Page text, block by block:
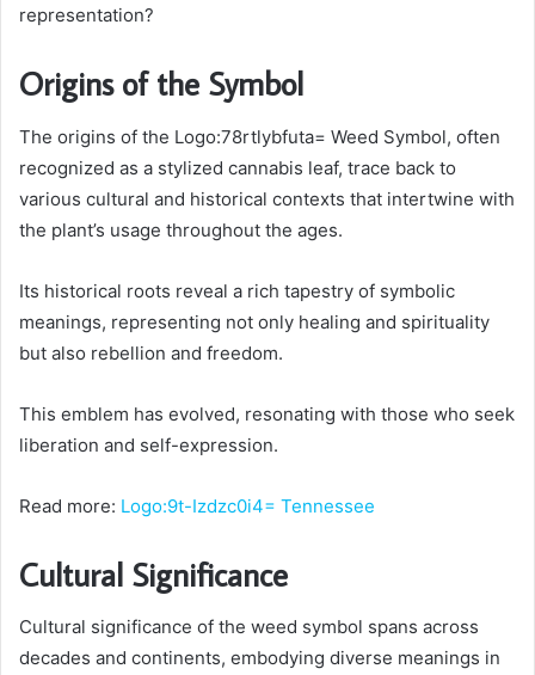
representation?
Origins of the Symbol
The origins of the Logo:78rtlybfuta= Weed Symbol, often
recognized as a stylized cannabis leaf, trace back to
various cultural and historical contexts that intertwine with
the plant’s usage throughout the ages.
Its historical roots reveal a rich tapestry of symbolic
meanings, representing not only healing and spirituality
but also rebellion and freedom.
This emblem has evolved, resonating with those who seek
liberation and self-expression.
Read more: Logo:9t-Izdzc0i4= Tennessee
Cultural Significance
Cultural significance of the weed symbol spans across
decades and continents, embodying diverse meanings in